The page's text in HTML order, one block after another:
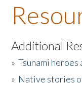
About the Book
Listen to the Book
Activities
Additional
»Tsunami heroes
» Native stories